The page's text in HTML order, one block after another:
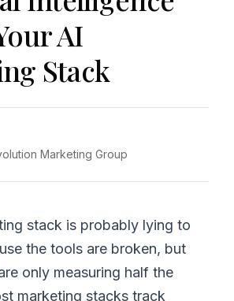
AI
Stack
Marketing Group
stack is probably lying to
the tools are broken, but
only measuring half the
marketing stacks track